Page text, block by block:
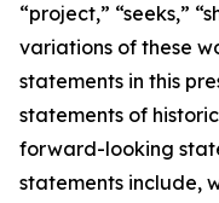
“project,” “seeks,”
variations of these
statements in this
statements of
forward-looking
statements include,